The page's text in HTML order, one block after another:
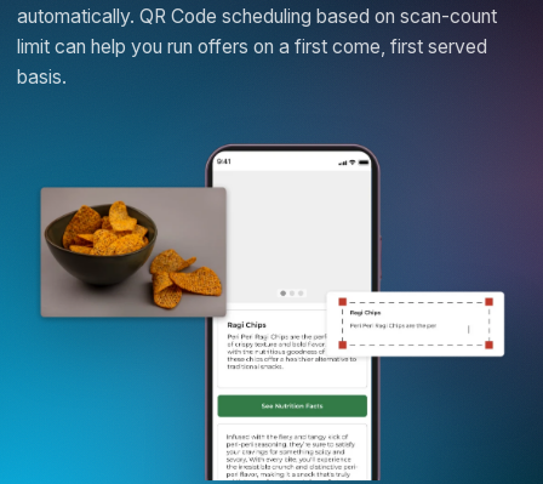
automatically. QR Code scheduling based on scan-count
limit can help you run offers on a first come, first served
basis.